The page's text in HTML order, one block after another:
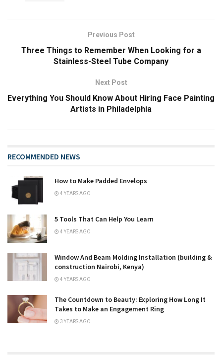
Previous Post
Three Things to Remember When Looking for a
Stainless-Steel Tube Company
Next Post
Everything You Should Know About Hiring Face Painting
Artists in Philadelphia
RECOMMENDED NEWS
How to Make Padded Envelops
4 YEARS AGO
5 Tools That Can Help You Learn
4 YEARS AGO
Window And Beam Molding Installation (building &
construction Nairobi, Kenya)
4 YEARS AGO
The Countdown to Beauty: Exploring How Long It
Takes to Make an Engagement Ring
3 YEARS AGO